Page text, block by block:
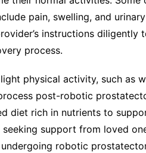
pain, swelling, and
instructions
process.
physical activity, such as
post-robotic
diet rich in nutrients to
seeking support from loved
robotic